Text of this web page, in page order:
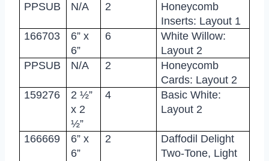
PPSUB
N/A 2
Honeycomb
Inserts: Layout 1
166703
6” x
6”
6
White Willow:
Layout 2
PPSUB
N/A 2
Honeycomb
Cards: Layout 2
159276
2 ½”
x 2
½”
4
Basic White:
Layout 2
166669
6” x
6”
2
Daffodil Delight
Two-Tone, Light